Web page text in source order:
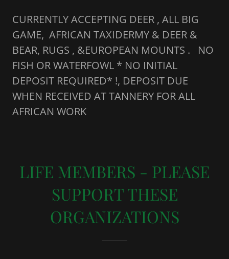
CURRENTLY ACCEPTING DEER , ALL BIG
GAME, AFRICAN TAXIDERMY & DEER &
BEAR, RUGS , &EUROPEAN MOUNTS . NO
FISH OR WATERFOWL * NO INITIAL
DEPOSIT REQUIRED* !, DEPOSIT DUE
WHEN RECEIVED AT TANNERY FOR ALL
AFRICAN WORK
LIFE MEMBERS - PLEASE
SUPPORT THESE
ORGANIZATIONS